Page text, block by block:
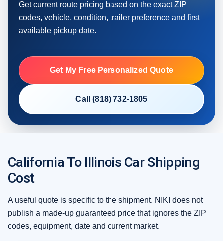
Get current route pricing based on the exact ZIP
codes, vehicle, condition, trailer preference and first
available pickup date.
Get My Free Personalized Quote
Call (818) 732-1805
California To Illinois Car Shipping
Cost
A useful quote is specific to the shipment. NIKI does not
publish a made-up guaranteed price that ignores the ZIP
codes, equipment, date and current market.